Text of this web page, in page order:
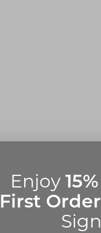
Enjoy
First Order